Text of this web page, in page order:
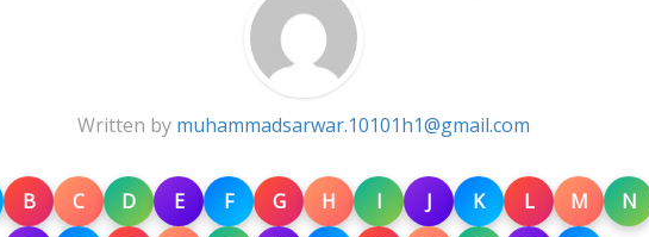
Written by muhammadsarwar.10101h1@gmail.com
B C D E F G H I J K L M
N